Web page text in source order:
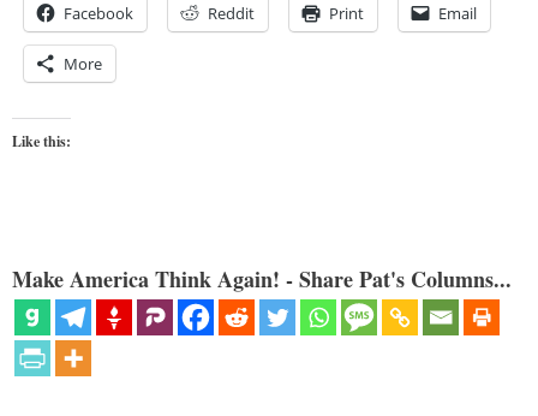
Facebook Reddit Print Email
More
Like this:
Make America Think Again! - Share Pat's Columns...